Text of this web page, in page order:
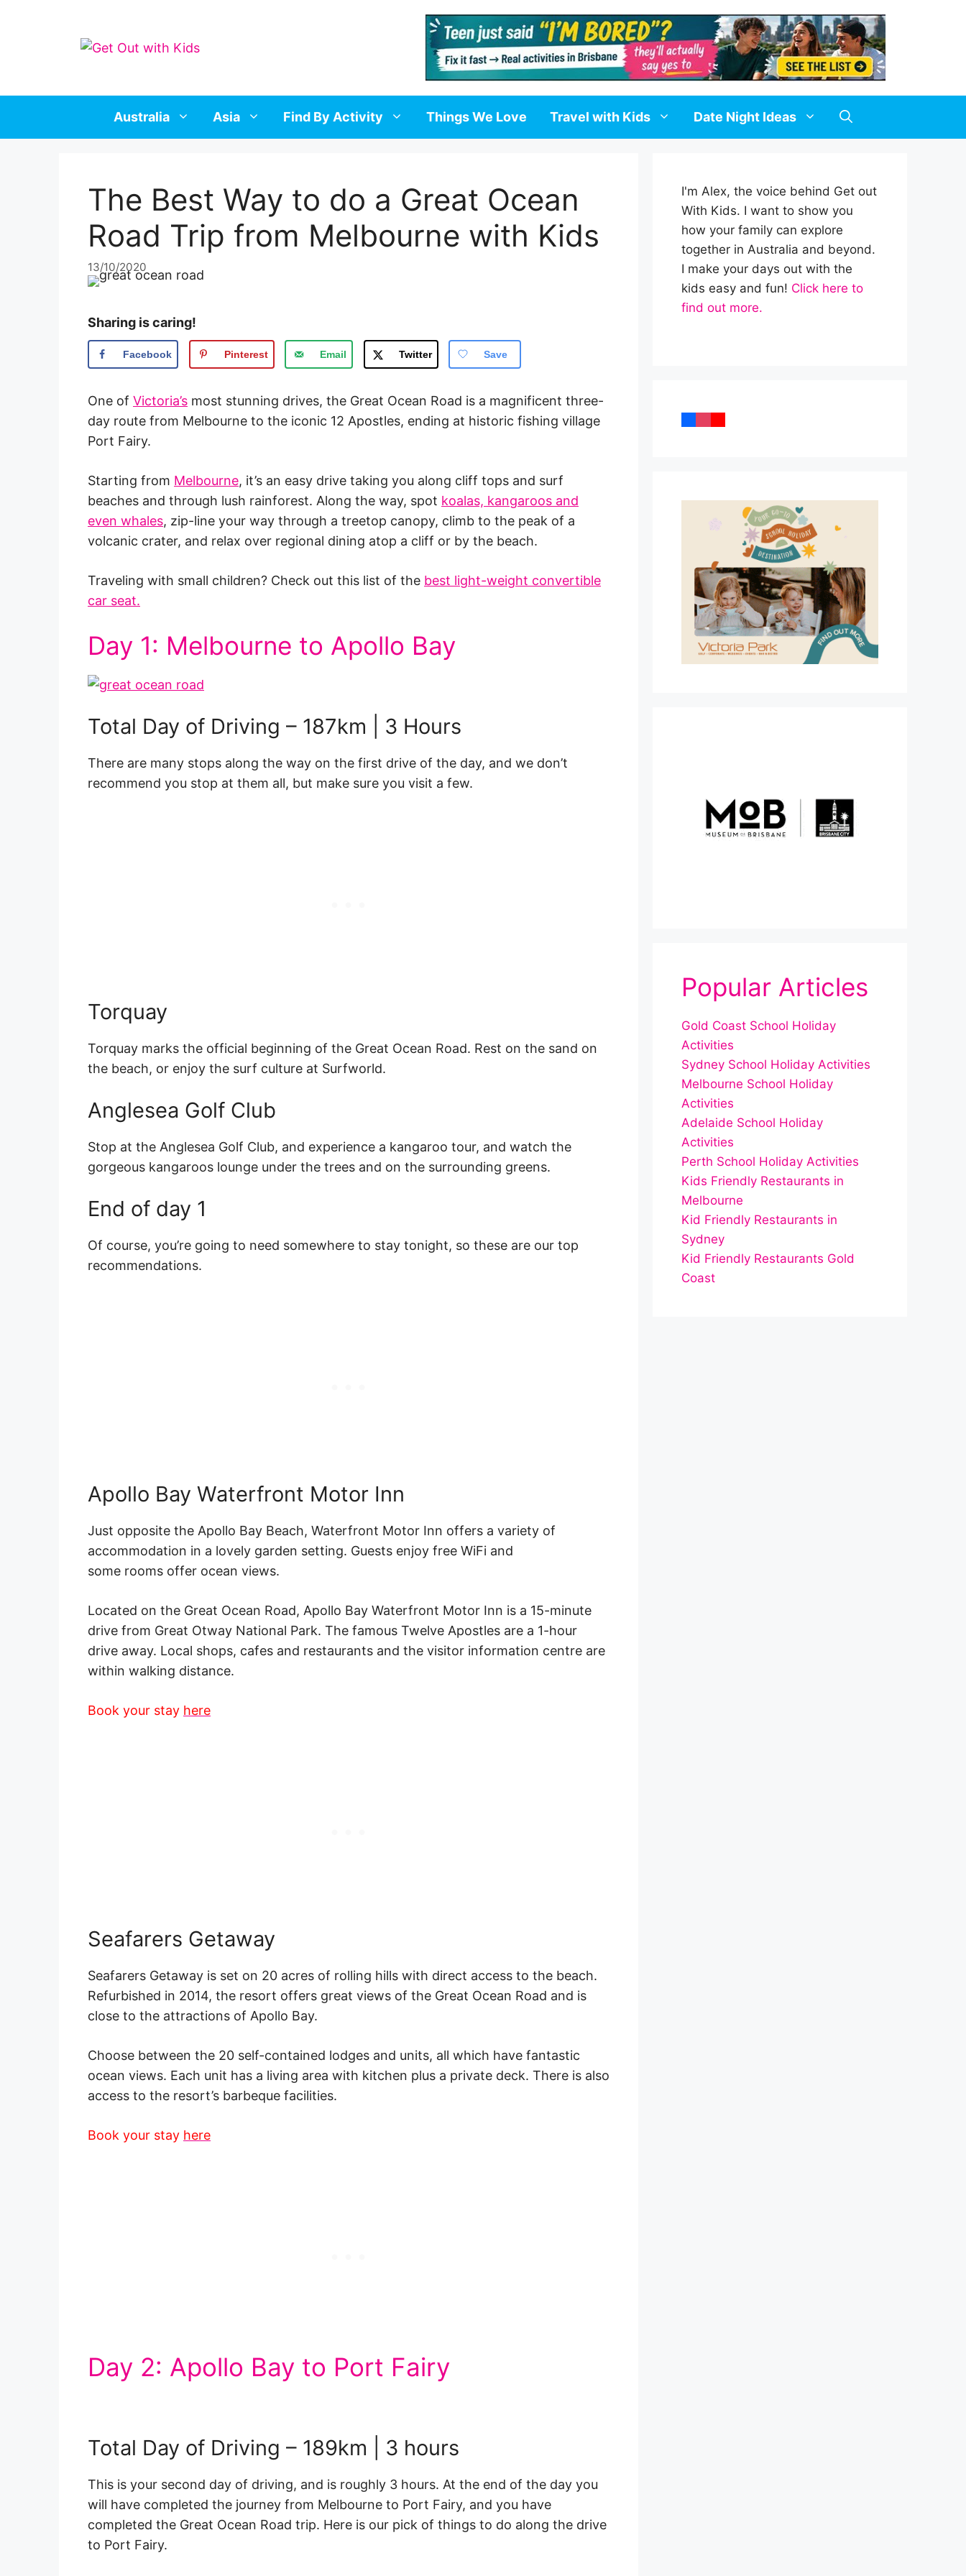
Australia Asia Find By Activity Things We Love Travel with Kids Date Night Ideas
The Best Way to do a Great Ocean
Road Trip from Melbourne with Kids
13/10/2020
Sharing is caring!
Facebook Pinterest Email Twitter Save
One of Victoria’s most stunning drives, the Great Ocean Road is a magnificent three-
day route from Melbourne to the iconic 12 Apostles, ending at historic fishing village
Port Fairy.
Starting from Melbourne, it’s an easy drive taking you along cliff tops and surf
beaches and through lush rainforest. Along the way, spot koalas, kangaroos and
even whales, zip-line your way through a treetop canopy, climb to the peak of a
volcanic crater, and relax over regional dining atop a cliff or by the beach.
Traveling with small children? Check out this list of the best light-weight convertible
car seat.
Day 1: Melbourne to Apollo Bay
Total Day of Driving – 187km | 3 Hours
There are many stops along the way on the first drive of the day, and we don’t
recommend you stop at them all, but make sure you visit a few.
Torquay
Torquay marks the official beginning of the Great Ocean Road. Rest on the sand on
the beach, or enjoy the surf culture at Surfworld.
Anglesea Golf Club
Stop at the Anglesea Golf Club, and experience a kangaroo tour, and watch the
gorgeous kangaroos lounge under the trees and on the surrounding greens.
End of day 1
Of course, you’re going to need somewhere to stay tonight, so these are our top
recommendations.
Apollo Bay Waterfront Motor Inn
Just opposite the Apollo Bay Beach, Waterfront Motor Inn offers a variety of
accommodation in a lovely garden setting. Guests enjoy free WiFi and
some rooms offer ocean views.
Located on the Great Ocean Road, Apollo Bay Waterfront Motor Inn is a 15-minute
drive from Great Otway National Park. The famous Twelve Apostles are a 1-hour
drive away. Local shops, cafes and restaurants and the visitor information centre are
within walking distance.
Book your stay here
Seafarers Getaway
Seafarers Getaway is set on 20 acres of rolling hills with direct access to the beach.
Refurbished in 2014, the resort offers great views of the Great Ocean Road and is
close to the attractions of Apollo Bay.
Choose between the 20 self-contained lodges and units, all which have fantastic
ocean views. Each unit has a living area with kitchen plus a private deck. There is also
access to the resort’s barbeque facilities.
Book your stay here
Day 2: Apollo Bay to Port Fairy
Total Day of Driving – 189km | 3 hours
This is your second day of driving, and is roughly 3 hours. At the end of the day you
will have completed the journey from Melbourne to Port Fairy, and you have
completed the Great Ocean Road trip. Here is our pick of things to do along the drive
to Port Fairy.
I'm Alex, the voice behind Get out
With Kids. I want to show you
how your family can explore
together in Australia and beyond.
I make your days out with the
kids easy and fun! Click here to
find out more.
Popular Articles
Gold Coast School Holiday
Activities
Sydney School Holiday Activities
Melbourne School Holiday
Activities
Adelaide School Holiday
Activities
Perth School Holiday Activities
Kids Friendly Restaurants in
Melbourne
Kid Friendly Restaurants in
Sydney
Kid Friendly Restaurants Gold
Coast